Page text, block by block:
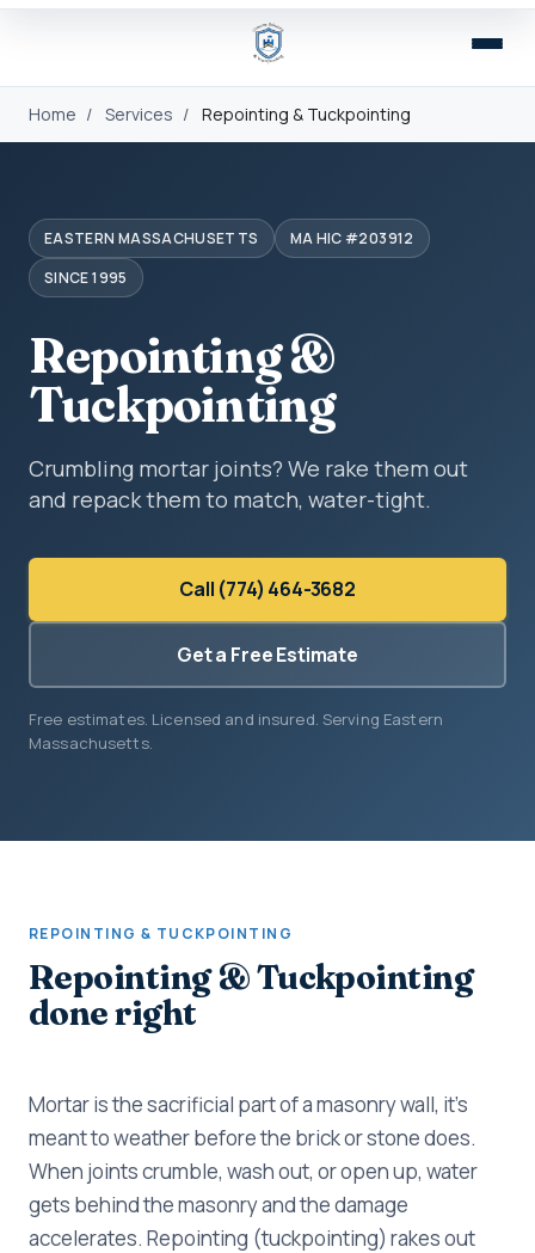
Home / Services / Repointing & Tuckpointing
EASTERN MASSACHUSETTS
MA HIC #203912
SINCE 1995
Repointing &
Tuckpointing
Crumbling mortar joints? We rake them out
and repack them to match, water-tight.
Call (774) 464-3682
Get a Free Estimate
Free estimates. Licensed and insured. Serving Eastern
Massachusetts.
REPOINTING & TUCKPOINTING
Repointing & Tuckpointing
done right
Mortar is the sacrificial part of a masonry wall, it's
meant to weather before the brick or stone does.
When joints crumble, wash out, or open up, water
gets behind the masonry and the damage
accelerates. Repointing (tuckpointing) rakes out